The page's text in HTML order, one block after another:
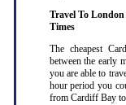
Travel To
Times
The cheapest
between the early
you are able to
hour period you
from Cardiff Bay